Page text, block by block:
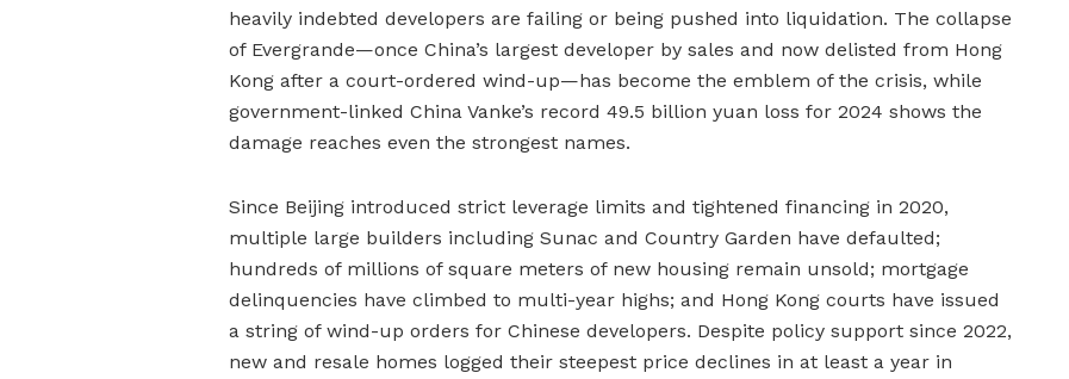
heavily indebted developers are failing or being pushed into liquidation. The collapse
of Evergrande—once China’s largest developer by sales and now delisted from Hong
Kong after a court-ordered wind-up—has become the emblem of the crisis, while
government-linked China Vanke’s record 49.5 billion yuan loss for 2024 shows the
damage reaches even the strongest names.
Since Beijing introduced strict leverage limits and tightened financing in 2020,
multiple large builders including Sunac and Country Garden have defaulted;
hundreds of millions of square meters of new housing remain unsold; mortgage
delinquencies have climbed to multi-year highs; and Hong Kong courts have issued
a string of wind-up orders for Chinese developers. Despite policy support since 2022,
new and resale homes logged their steepest price declines in at least a year in